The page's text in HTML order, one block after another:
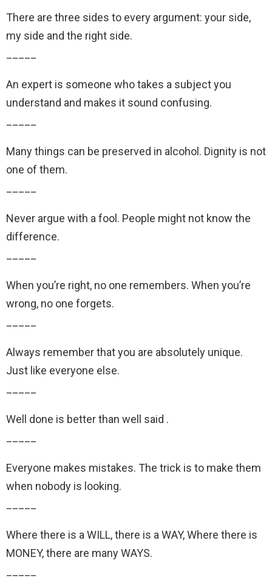
There are three sides to every argument: your side,
my side and the right side.
An expert is someone who takes a subject you
understand and makes it sound confusing.
Many things can be preserved in alcohol. Dignity is not
one of them.
Never argue with a fool. People might not know the
difference.
When you’re right, no one remembers. When you’re
wrong, no one forgets.
Always remember that you are absolutely unique.
Just like everyone else.
Well done is better than well said .
Everyone makes mistakes. The trick is to make them
when nobody is looking.
Where there is a WILL, there is a WAY, Where there is
MONEY, there are many WAYS.